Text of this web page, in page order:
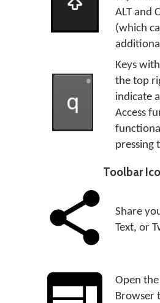
ALT and
(which
Keys
the top
indicate
Access
pressing
Toolbar
Share
Text, or
Open
Browser